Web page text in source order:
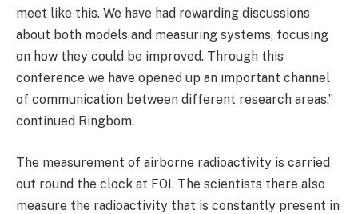
meet like this. We have had rewarding discussions
about both models and measuring systems, focusing
on how they could be improved. Through this
conference we have opened up an important channel
of communication between different research areas,”
continued Ringbom.
The measurement of airborne radioactivity is carried
out round the clock at FOI. The scientists there also
measure the radioactivity that is constantly present in